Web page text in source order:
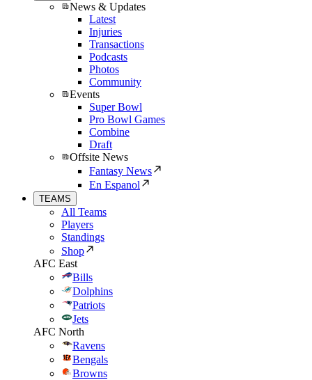
News & Updates
Latest
Injuries
Transactions
Podcasts
Photos
Community
Events
Super Bowl
Pro Bowl Games
Combine
Draft
Offsite News
Fantasy News
En Espanol
TEAMS
All Teams
Players
Standings
Shop
AFC East
Bills
Dolphins
Patriots
Jets
AFC North
Ravens
Bengals
Browns